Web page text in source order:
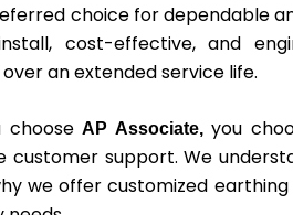
choice for dependable
cost-effective, and
an extended service life.
chooseAP Associate,you
customer support. We
we offer customized